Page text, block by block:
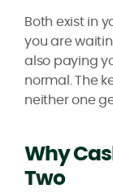
Both exist in
you are
also paying
normal. The
neither one
Why
Two